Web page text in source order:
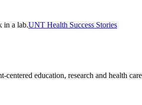
UNT Health Success Stories
education, research and health